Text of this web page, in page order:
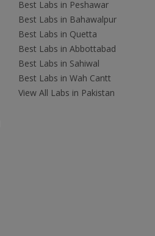
Best Labs in Peshawar
Best Labs in Bahawalpur
Best Labs in Quetta
Best Labs in Abbottabad
Best Labs in Sahiwal
Best Labs in Wah Cantt
View All Labs in Pakistan